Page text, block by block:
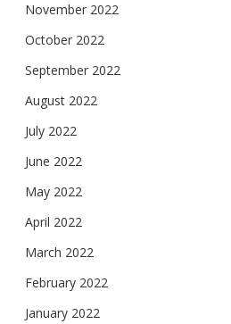
November 2022
October 2022
September 2022
August 2022
July 2022
June 2022
May 2022
April 2022
March 2022
February 2022
January 2022